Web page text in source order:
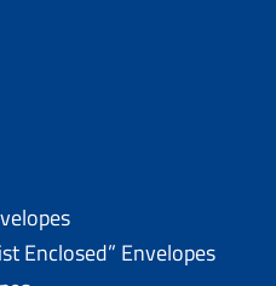
Enclosed” Envelopes